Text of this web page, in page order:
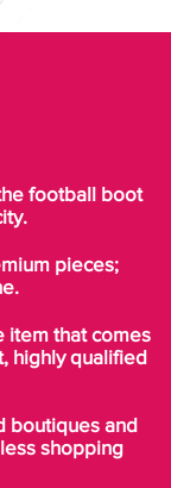
football boot
pieces;
item that comes
highly qualified
boutiques and
shopping